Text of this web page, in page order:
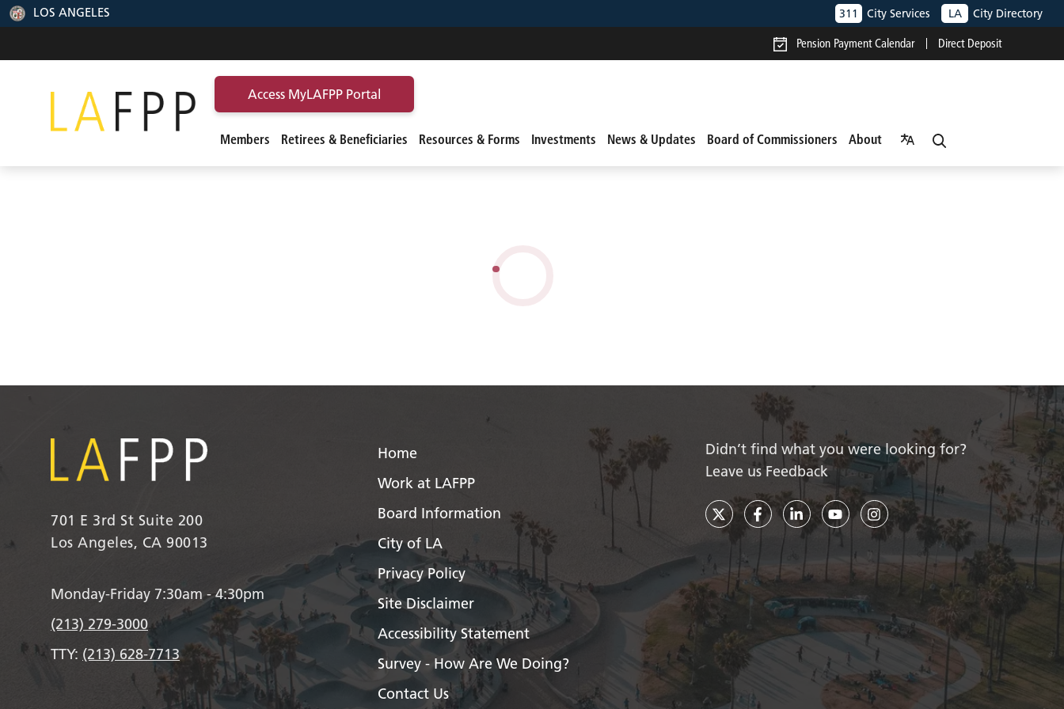
LOS ANGELES 311 City Services LA City Directory
Pension Payment Calendar Direct Deposit
Access MyLAFPP Portal
Members Retirees & Beneficiaries Resources & Forms Investments News & Updates Board of Commissioners About
701 E 3rd St Suite 200
Los Angeles, CA 90013
Monday-Friday 7:30am - 4:30pm
(213) 279-3000
TTY: (213) 628-7713
Home
Work at LAFPP
Board Information
City of LA
Privacy Policy
Site Disclaimer
Accessibility Statement
Survey - How Are We Doing?
Contact Us
Didn’t find what you were looking for?
Leave us Feedback